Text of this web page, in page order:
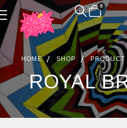
0
HOME SHOP
ROYAL
Product